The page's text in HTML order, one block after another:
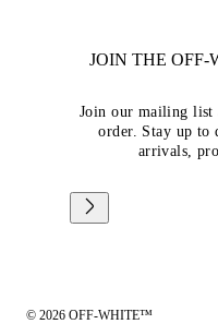
JOIN THE
Join our mailing
order. Stay up to
arrivals,
© 2026 OFF-WHITE™